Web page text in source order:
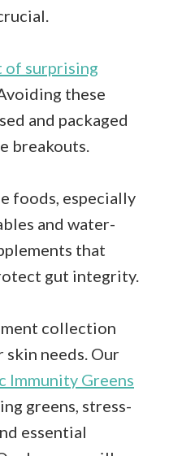
of surprising
Avoiding these
and packaged
breakouts.
foods, especially
and water-
that
gut integrity.
collection
skin needs. Our
Immunity Greens
greens, stress-
essential